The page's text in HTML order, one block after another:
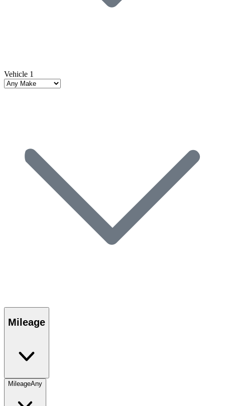
Vehicle 1
Mileage
MileageAny